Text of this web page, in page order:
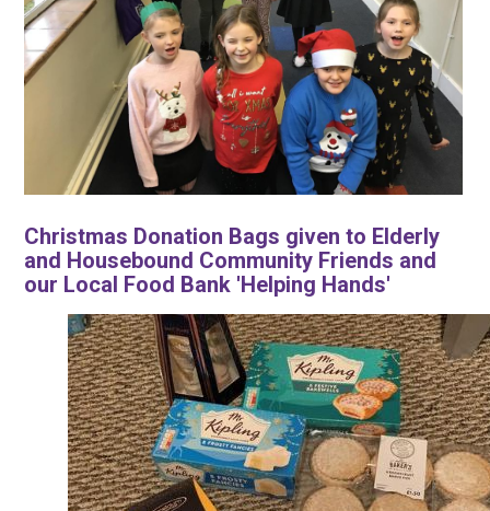
Christmas Donation Bags given to Elderly
and Housebound Community Friends and
our Local Food Bank 'Helping Hands'